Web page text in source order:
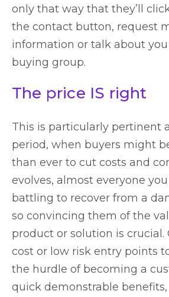
only that way that they’ll
the contact button, request
information or talk about
buying group.
The price IS right
This is particularly pertinent
period, when buyers might
than ever to cut costs and
evolves, almost everyone
battling to recover from a
so convincing them of the
product or solution is crucial.
cost or low risk entry points
the hurdle of becoming a
quick demonstrable